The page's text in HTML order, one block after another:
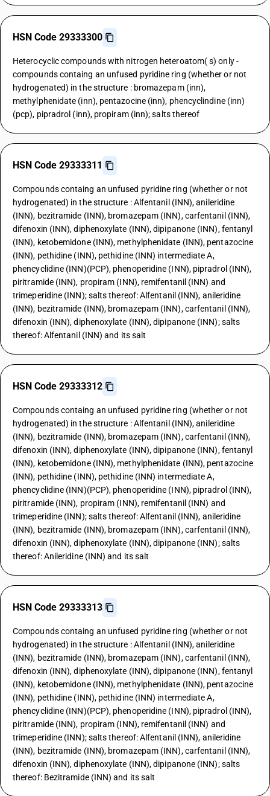
HSN Code 29333300
Heterocyclic compounds with nitrogen heteroatom( s) only -
compounds containg an unfused pyridine ring (whether or not
hydrogenated) in the structure : bromazepam (inn),
methylphenidate (inn), pentazocine (inn), phencyclindine (inn)
(pcp), pipradrol (inn), propiram (inn); salts thereof
HSN Code 29333311
Compounds containg an unfused pyridine ring (whether or not
hydrogenated) in the structure : Alfentanil (INN), anileridine
(INN), bezitramide (INN), bromazepam (INN), carfentanil (INN),
difenoxin (INN), diphenoxylate (INN), dipipanone (INN), fentanyl
(INN), ketobemidone (INN), methylphenidate (INN), pentazocine
(INN), pethidine (INN), pethidine (INN) intermediate A,
phencyclidine (INN)(PCP), phenoperidine (INN), pipradrol (INN),
piritramide (INN), propiram (INN), remifentanil (INN) and
trimeperidine (INN); salts thereof: Alfentanil (INN), anileridine
(INN), bezitramide (INN), bromazepam (INN), carfentanil (INN),
difenoxin (INN), diphenoxylate (INN), dipipanone (INN); salts
thereof: Alfentanil (INN) and its salt
HSN Code 29333312
Compounds containg an unfused pyridine ring (whether or not
hydrogenated) in the structure : Alfentanil (INN), anileridine
(INN), bezitramide (INN), bromazepam (INN), carfentanil (INN),
difenoxin (INN), diphenoxylate (INN), dipipanone (INN), fentanyl
(INN), ketobemidone (INN), methylphenidate (INN), pentazocine
(INN), pethidine (INN), pethidine (INN) intermediate A,
phencyclidine (INN)(PCP), phenoperidine (INN), pipradrol (INN),
piritramide (INN), propiram (INN), remifentanil (INN) and
trimeperidine (INN); salts thereof: Alfentanil (INN), anileridine
(INN), bezitramide (INN), bromazepam (INN), carfentanil (INN),
difenoxin (INN), diphenoxylate (INN), dipipanone (INN); salts
thereof: Anileridine (INN) and its salt
HSN Code 29333313
Compounds containg an unfused pyridine ring (whether or not
hydrogenated) in the structure : Alfentanil (INN), anileridine
(INN), bezitramide (INN), bromazepam (INN), carfentanil (INN),
difenoxin (INN), diphenoxylate (INN), dipipanone (INN), fentanyl
(INN), ketobemidone (INN), methylphenidate (INN), pentazocine
(INN), pethidine (INN), pethidine (INN) intermediate A,
phencyclidine (INN)(PCP), phenoperidine (INN), pipradrol (INN),
piritramide (INN), propiram (INN), remifentanil (INN) and
trimeperidine (INN); salts thereof: Alfentanil (INN), anileridine
(INN), bezitramide (INN), bromazepam (INN), carfentanil (INN),
difenoxin (INN), diphenoxylate (INN), dipipanone (INN); salts
thereof: Bezitramide (INN) and its salt